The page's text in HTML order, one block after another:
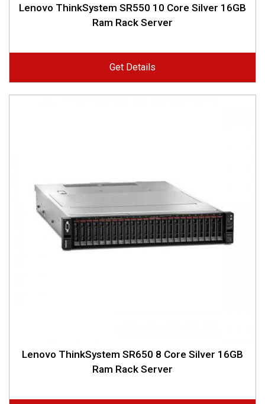
Lenovo ThinkSystem SR550 10 Core Silver 16GB
Ram Rack Server
Get Details
Lenovo ThinkSystem SR650 8 Core Silver 16GB
Ram Rack Server